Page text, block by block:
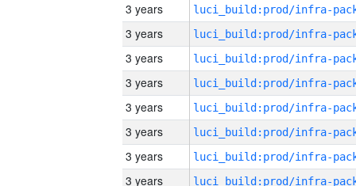
3 years
3 years
3 years
3 years
3 years
3 years
3 years
3 years